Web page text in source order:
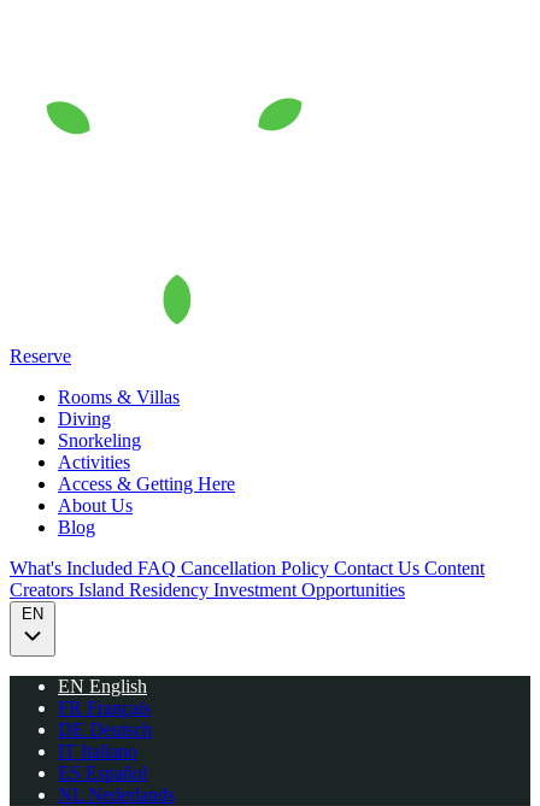
Reserve
Rooms & Villas
Diving
Snorkeling
Activities
Access & Getting Here
About Us
Blog
What's Included FAQ Cancellation Policy Contact Us Content
Creators Island Residency Investment Opportunities
EN
EN English
FR Français
DE Deutsch
IT Italiano
ES Español
NL Nederlands